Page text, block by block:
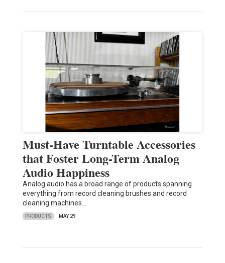
Must-Have Turntable Accessories
that Foster Long-Term Analog
Audio Happiness
Analog audio has a broad range of products spanning
everything from record cleaning brushes and record
cleaning machines…
PRODUCTS MAY 29